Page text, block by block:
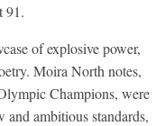
91.
of explosive power,
Moira North notes,
Champions, were
ambitious standards,